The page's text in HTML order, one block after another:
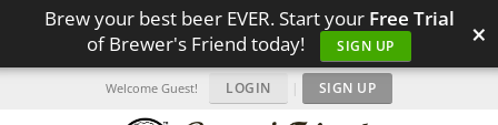
Brew your best beer EVER. Start your Free Trial
of Brewer's Friend today!
SIGN UP ×
Welcome Guest! LOGIN | SIGN UP